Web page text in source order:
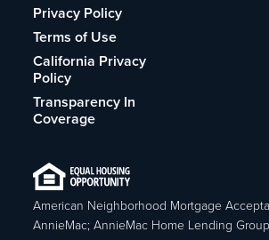
Privacy Policy
Terms of Use
California Privacy
Policy
Transparency In
Coverage
American Neighborhood Mortgage
AnnieMac; AnnieMac Home Lending